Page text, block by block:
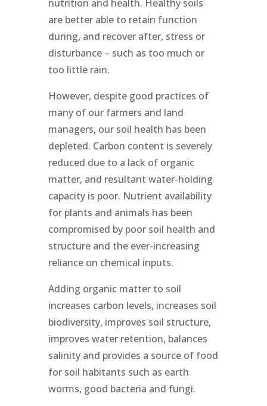
nutrition and health. Healthy soils
are better able to retain function
during, and recover after, stress or
disturbance – such as too much or
too little rain.
However, despite good practices of
many of our farmers and land
managers, our soil health has been
depleted. Carbon content is severely
reduced due to a lack of organic
matter, and resultant water-holding
capacity is poor. Nutrient availability
for plants and animals has been
compromised by poor soil health and
structure and the ever-increasing
reliance on chemical inputs.
Adding organic matter to soil
increases carbon levels, increases soil
biodiversity, improves soil structure,
improves water retention, balances
salinity and provides a source of food
for soil habitants such as earth
worms, good bacteria and fungi.